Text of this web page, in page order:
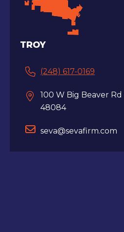
TROY
(248) 617-0169
100 W Big Beaver Rd
48084
seva@sevafirm.com